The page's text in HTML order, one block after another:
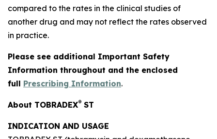
compared to the rates in the clinical studies of
another drug and may not reflect the rates observed
in practice.
Please see additional Important Safety
Information throughout and the enclosed
full Prescribing Information.
About TOBRADEX® ST
INDICATION AND USAGE